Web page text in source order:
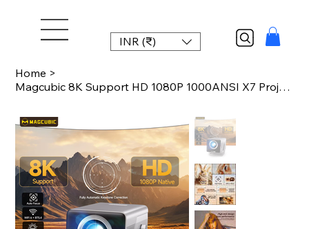
INR (₹)
Home >
Magcubic 8K Support HD 1080P 1000ANSI X7 Projector With 5W Speaker Android 14 Wi